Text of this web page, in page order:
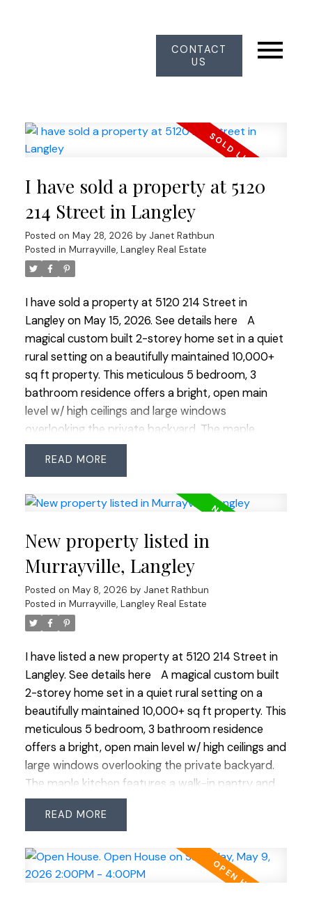
CONTACT
US
I have sold a property at 5120
214 Street in Langley
Posted on May 28, 2026 by Janet Rathbun
Posted in Murrayville, Langley Real Estate
I have sold a property at 5120 214 Street in
Langley on May 15, 2026. See details here
A
magical custom built 2-storey home set in a quiet
rural setting on a beautifully maintained 10,000+
sq ft property. This meticulous 5 bedroom, 3
bathroom residence offers a bright, open main
level w/ high ceilings and large windows
overlooking the private backyard. The maple
kitchen features a walk-in pantry and wraparound
island, opening to a spacious family room w/ gas
bedroom provides flexibility for guests or a home
stunning primary suite w/ vaulted ceilings, walk-in
closet and 4-piece ensuite. Triple car garage w/ 11
ft ceilings and rear overhead door—perfect for a
workshop. Full crawlspace, RV parking, newer
furnace and heat pump with A/C. Located in a
wonderful family neighbourhood!
READ
New property listed in
Murrayville, Langley
Posted on May 8, 2026 by Janet Rathbun
Posted in Murrayville, Langley Real Estate
I have listed a new property at 5120 214 Street in
Langley. See details here
A magical custom built
2-storey home set in a quiet rural setting on a
beautifully maintained 10,000+ sq ft property. This
meticulous 5 bedroom, 3 bathroom residence
offers a bright, open main level w/ high ceilings and
large windows overlooking the private backyard.
The maple kitchen features a walk-in pantry and
wraparound island, opening to a spacious family
room w/ gas fireplace and built-in cabinetry. A
or a home office. Upstairs offers 4 bedrooms,
including a stunning primary suite w/ vaulted
READ